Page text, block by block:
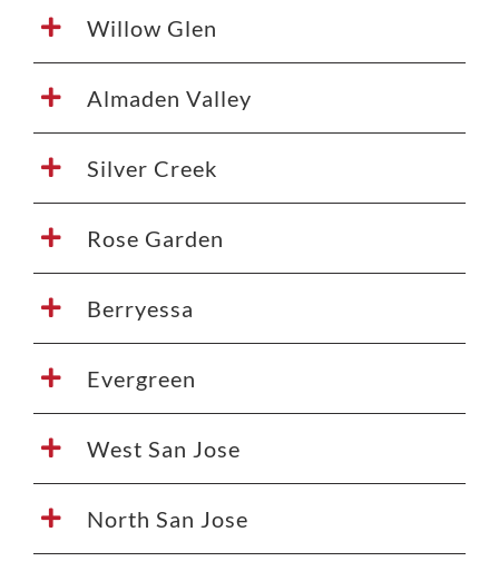
Willow Glen
Almaden Valley
Silver Creek
Rose Garden
Berryessa
Evergreen
West San Jose
North San Jose